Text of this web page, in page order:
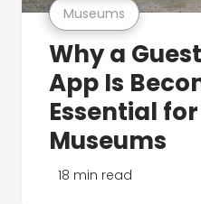
Museums
Why a
App Is
Essential
Museums
18 min read